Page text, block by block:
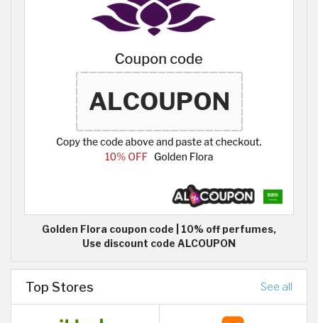
Golden Flora coupon code | 10% off perfumes,
Use discount code ALCOUPON
Top Stores See all